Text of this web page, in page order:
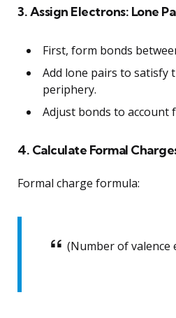
3. Assign Electrons: Lone
First, form bonds
Add lone pairs to satisfy
periphery.
Adjust bonds to account
4. Calculate Formal
Formal charge formula:
(Number of valence